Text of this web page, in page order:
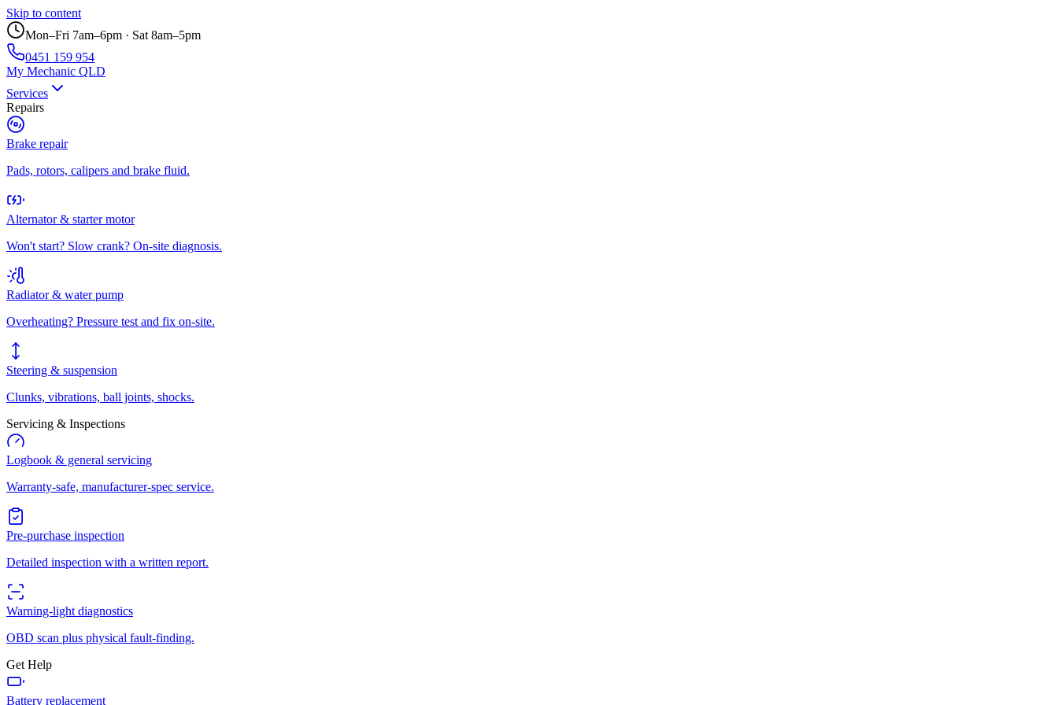
Skip to content
Mon–Fri 7am–6pm · Sat 8am–5pm
0451 159 954
My Mechanic QLD
Services
Repairs
Brake repair
Pads, rotors, calipers and brake fluid.
Alternator & starter motor
Won't start? Slow crank? On-site diagnosis.
Radiator & water pump
Overheating? Pressure test and fix on-site.
Steering & suspension
Clunks, vibrations, ball joints, shocks.
Servicing & Inspections
Logbook & general servicing
Warranty-safe, manufacturer-spec service.
Pre-purchase inspection
Detailed inspection with a written report.
Warning-light diagnostics
OBD scan plus physical fault-finding.
Get Help
Battery replacement